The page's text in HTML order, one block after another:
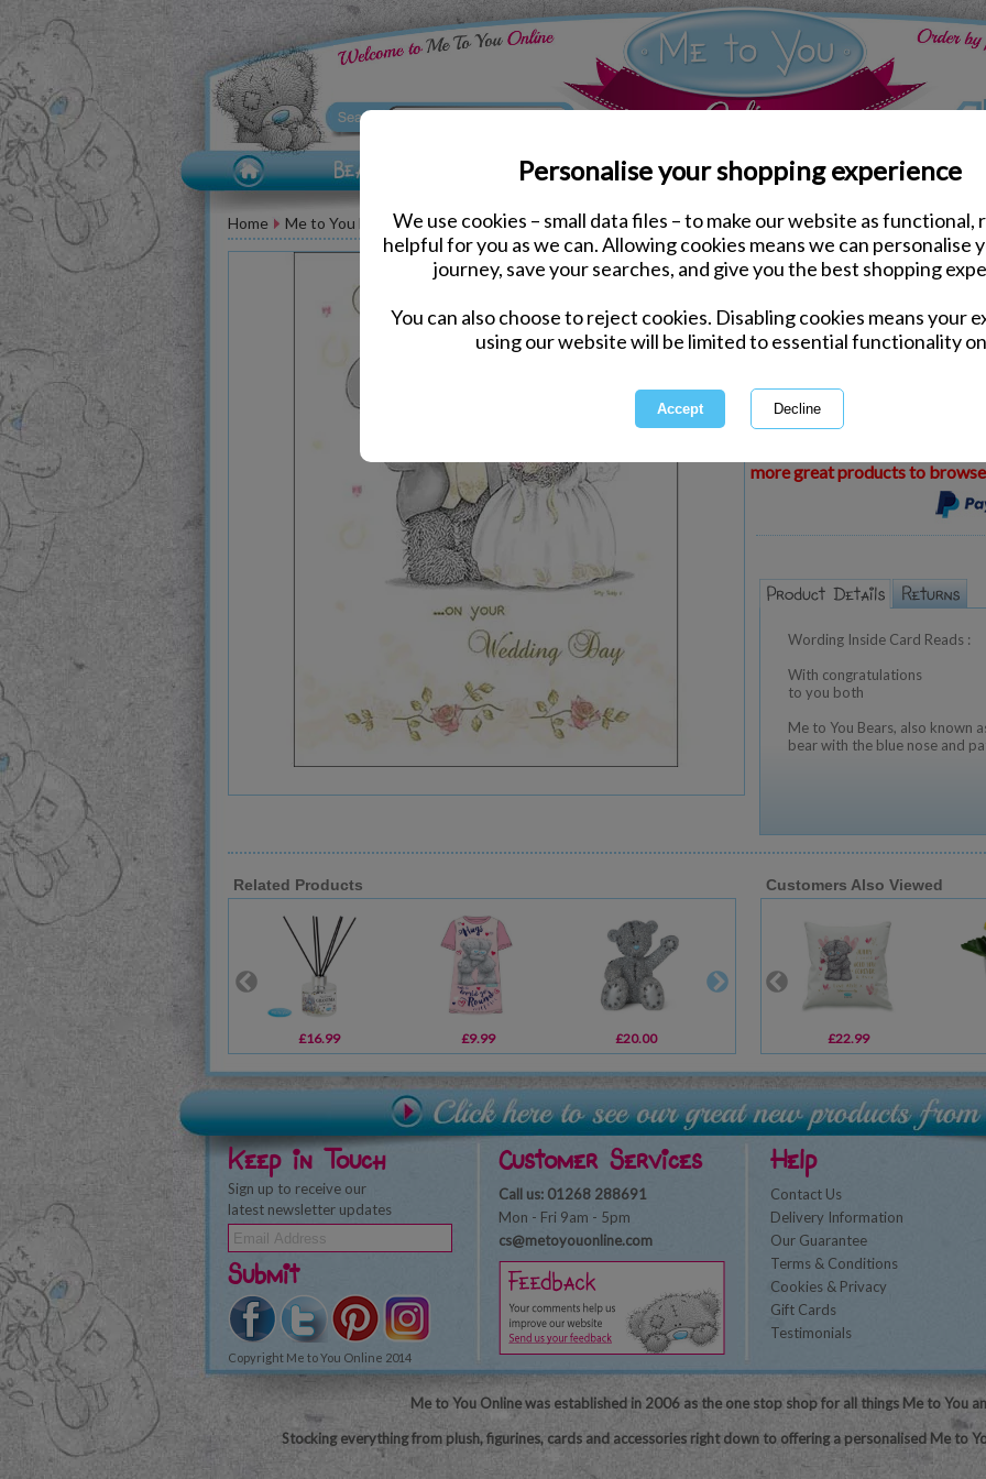
Personalise your shopping experience
We use cookies – small data files – to make our website as functional,
helpful for you as we can. Allowing cookies means we can personalise
journey, save your searches, and give you the best shopping
You can also choose to reject cookies. Disabling cookies means your
using our website will be limited to essential functionality
Home Me to You Bear Greeting Cards Congratulations Me to You Cards
From All of Us
Same day Despatch by Royal Mail
International Delivery Available
This product is currently
more great products to
Wording Inside Card Reads :
With congratulations
to you both
Me to You Bears, also known
bear with the blue nose and
Related Products
£16.99 £9.99 £20.00
Customers Also Viewed
£22.99
Keep in Touch
Sign up to receive our
latest newsletter updates
Submit
Copyright Me to You Online 2014
Customer Services
Call us: 01268 288691
Mon - Fri 9am - 5pm
cs@metoyouonline.com
Help
Contact Us
Delivery Information
Our Guarantee
Terms & Conditions
Cookies & Privacy
Gift Cards
Testimonials
Me to You Online was established in 2006 as the one stop shop for all things Me to You
Stocking everything from plush, figurines, cards and accessories right down to offering a personalised Me to